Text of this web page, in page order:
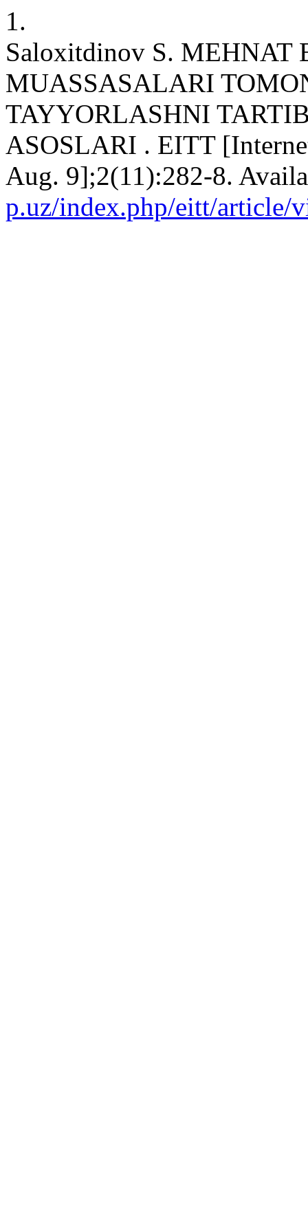
1.
Saloxitdinov S. MEHNAT
MUASSASALARI
TAYYORLASHNI
ASOSLARI . EITT
Aug. 9];2(11):282-8.
p.uz/index.php/eitt/article/